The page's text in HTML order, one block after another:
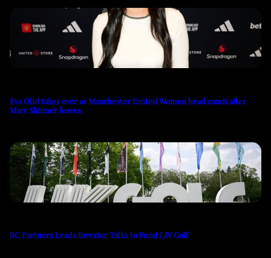
Eva Olid takes over as Manchester United Women head coach after
Marc Skinner leaves
BC Partners Leads Investor Talks to Fund LIV Golf